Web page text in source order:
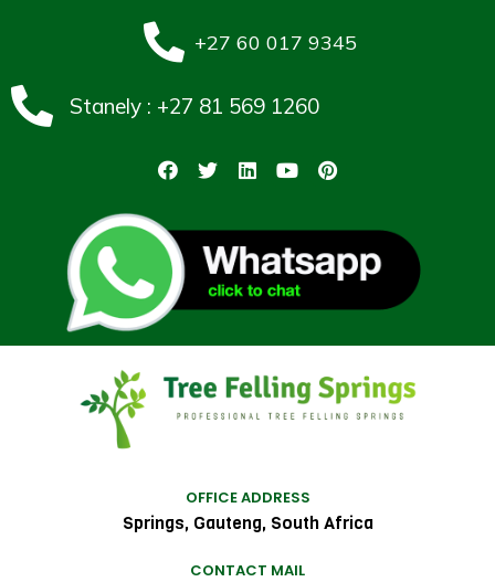
+27 60 017 9345
Stanely : +27 81 569 1260
OFFICE ADDRESS
Springs, Gauteng, South Africa
CONTACT MAIL